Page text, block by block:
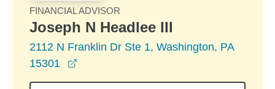
FINANCIAL ADVISOR
Joseph N Headlee III
2112 N Franklin Dr Ste 1, Washington, PA
15301